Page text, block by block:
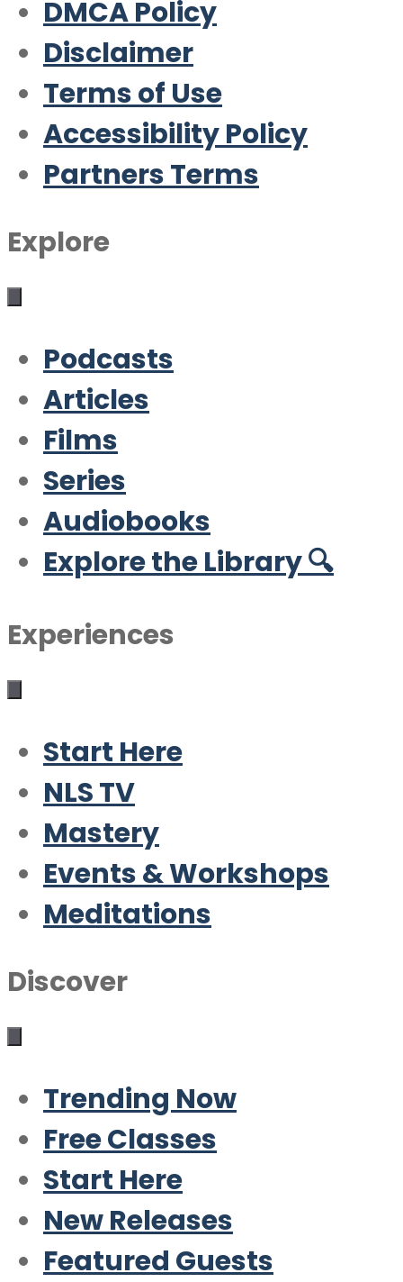
DMCA Policy
Disclaimer
Terms of Use
Accessibility Policy
Partners Terms
Explore
Podcasts
Articles
Films
Series
Audiobooks
Explore the Library 🔍
Experiences
Start Here
NLS TV
Mastery
Events & Workshops
Meditations
Discover
Trending Now
Free Classes
Start Here
New Releases
Featured Guests